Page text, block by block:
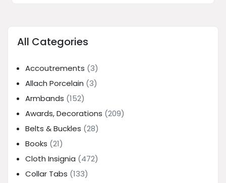
All Categories
Accoutrements (3)
Allach Porcelain (3)
Armbands (152)
Awards, Decorations (209)
Belts & Buckles (28)
Books (21)
Cloth Insignia (472)
Collar Tabs (133)